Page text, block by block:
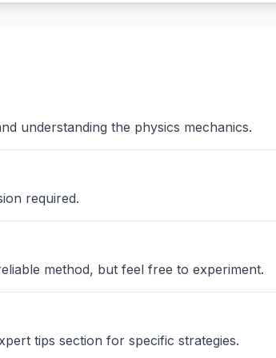
understanding the physics mechanics.
required.
method, but feel free to experiment.
tips section for specific strategies.